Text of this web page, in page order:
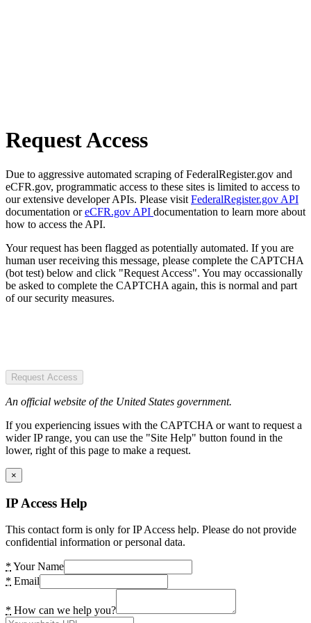
Request Access
Due to aggressive automated scraping of FederalRegister.gov and
eCFR.gov, programmatic access to these sites is limited to access to
our extensive developer APIs. Please visit FederalRegister.gov API
documentation oreCFR.gov API documentation to learn more about
how to access the API.
Your request has been flagged as potentially automated. If you are
human user receiving this message, please complete the CAPTCHA
(bot test) below and click "Request Access". You may occassionally
be asked to complete the CAPTCHA again, this is normal and part
of our security measures.
Request Access
An official website of the United States government.
If you experiencing issues with the CAPTCHA or want to request a
wider IP range, you can use the "Site Help" button found in the
lower, right of this page to make a request.
×
IP Access Help
This contact form is only for IP Access help. Please do not provide
confidential information or personal data.
* Your Name
* Email
* How can we help you?